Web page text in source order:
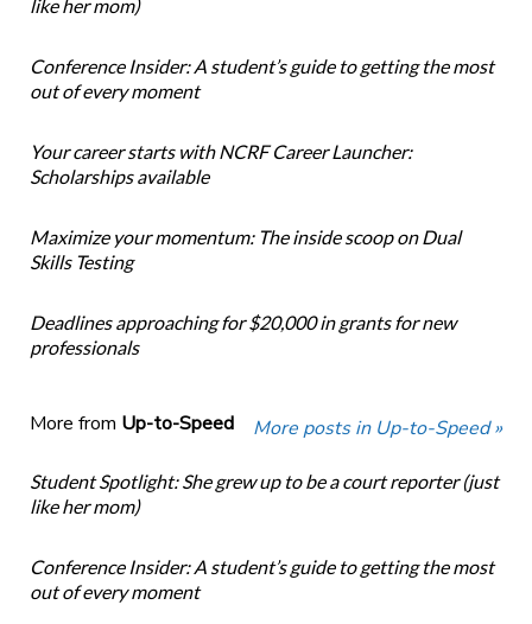
like her mom)
Conference Insider: A student’s guide to getting the most
out of every moment
Your career starts with NCRF Career Launcher:
Scholarships available
Maximize your momentum: The inside scoop on Dual
Skills Testing
Deadlines approaching for $20,000 in grants for new
professionals
More from Up-to-Speed More posts in Up-to-Speed »
Student Spotlight: She grew up to be a court reporter (just
like her mom)
Conference Insider: A student’s guide to getting the most
out of every moment